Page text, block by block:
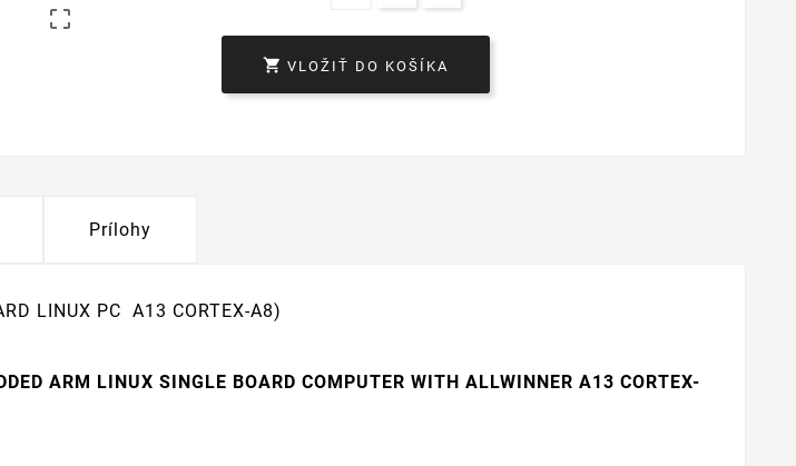

 VLOŽIŤ DO KOŠÍKA
Prílohy
LINUX PC A13 CORTEX-A8)
ARM LINUX SINGLE BOARD COMPUTER WITH ALLWINNER A13 CORTEX-